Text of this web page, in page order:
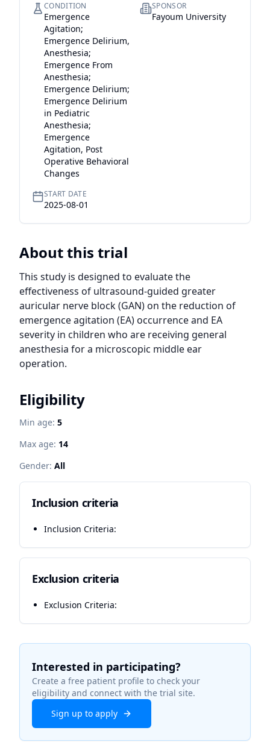
CONDITION
Emergence
Agitation;
Emergence Delirium,
Anesthesia;
Emergence From
Anesthesia;
Emergence Delirium;
Emergence Delirium
in Pediatric
Anesthesia;
Emergence
Agitation, Post
Operative Behavioral
Changes
SPONSOR
Fayoum University
START DATE
2025-08-01
About this trial
This study is designed to evaluate the
effectiveness of ultrasound-guided greater
auricular nerve block (GAN) on the reduction of
emergence agitation (EA) occurrence and EA
severity in children who are receiving general
anesthesia for a microscopic middle ear
operation.
Eligibility
Min age: 5
Max age: 14
Gender: All
Inclusion criteria
Inclusion Criteria:
Exclusion criteria
Exclusion Criteria:
Interested in participating?
Create a free patient profile to check your
eligibility and connect with the trial site.
Sign up to apply